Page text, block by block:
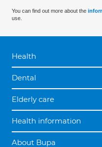
You can find out more about the
use.
Health
Dental
Elderly care
Health information
About Bupa